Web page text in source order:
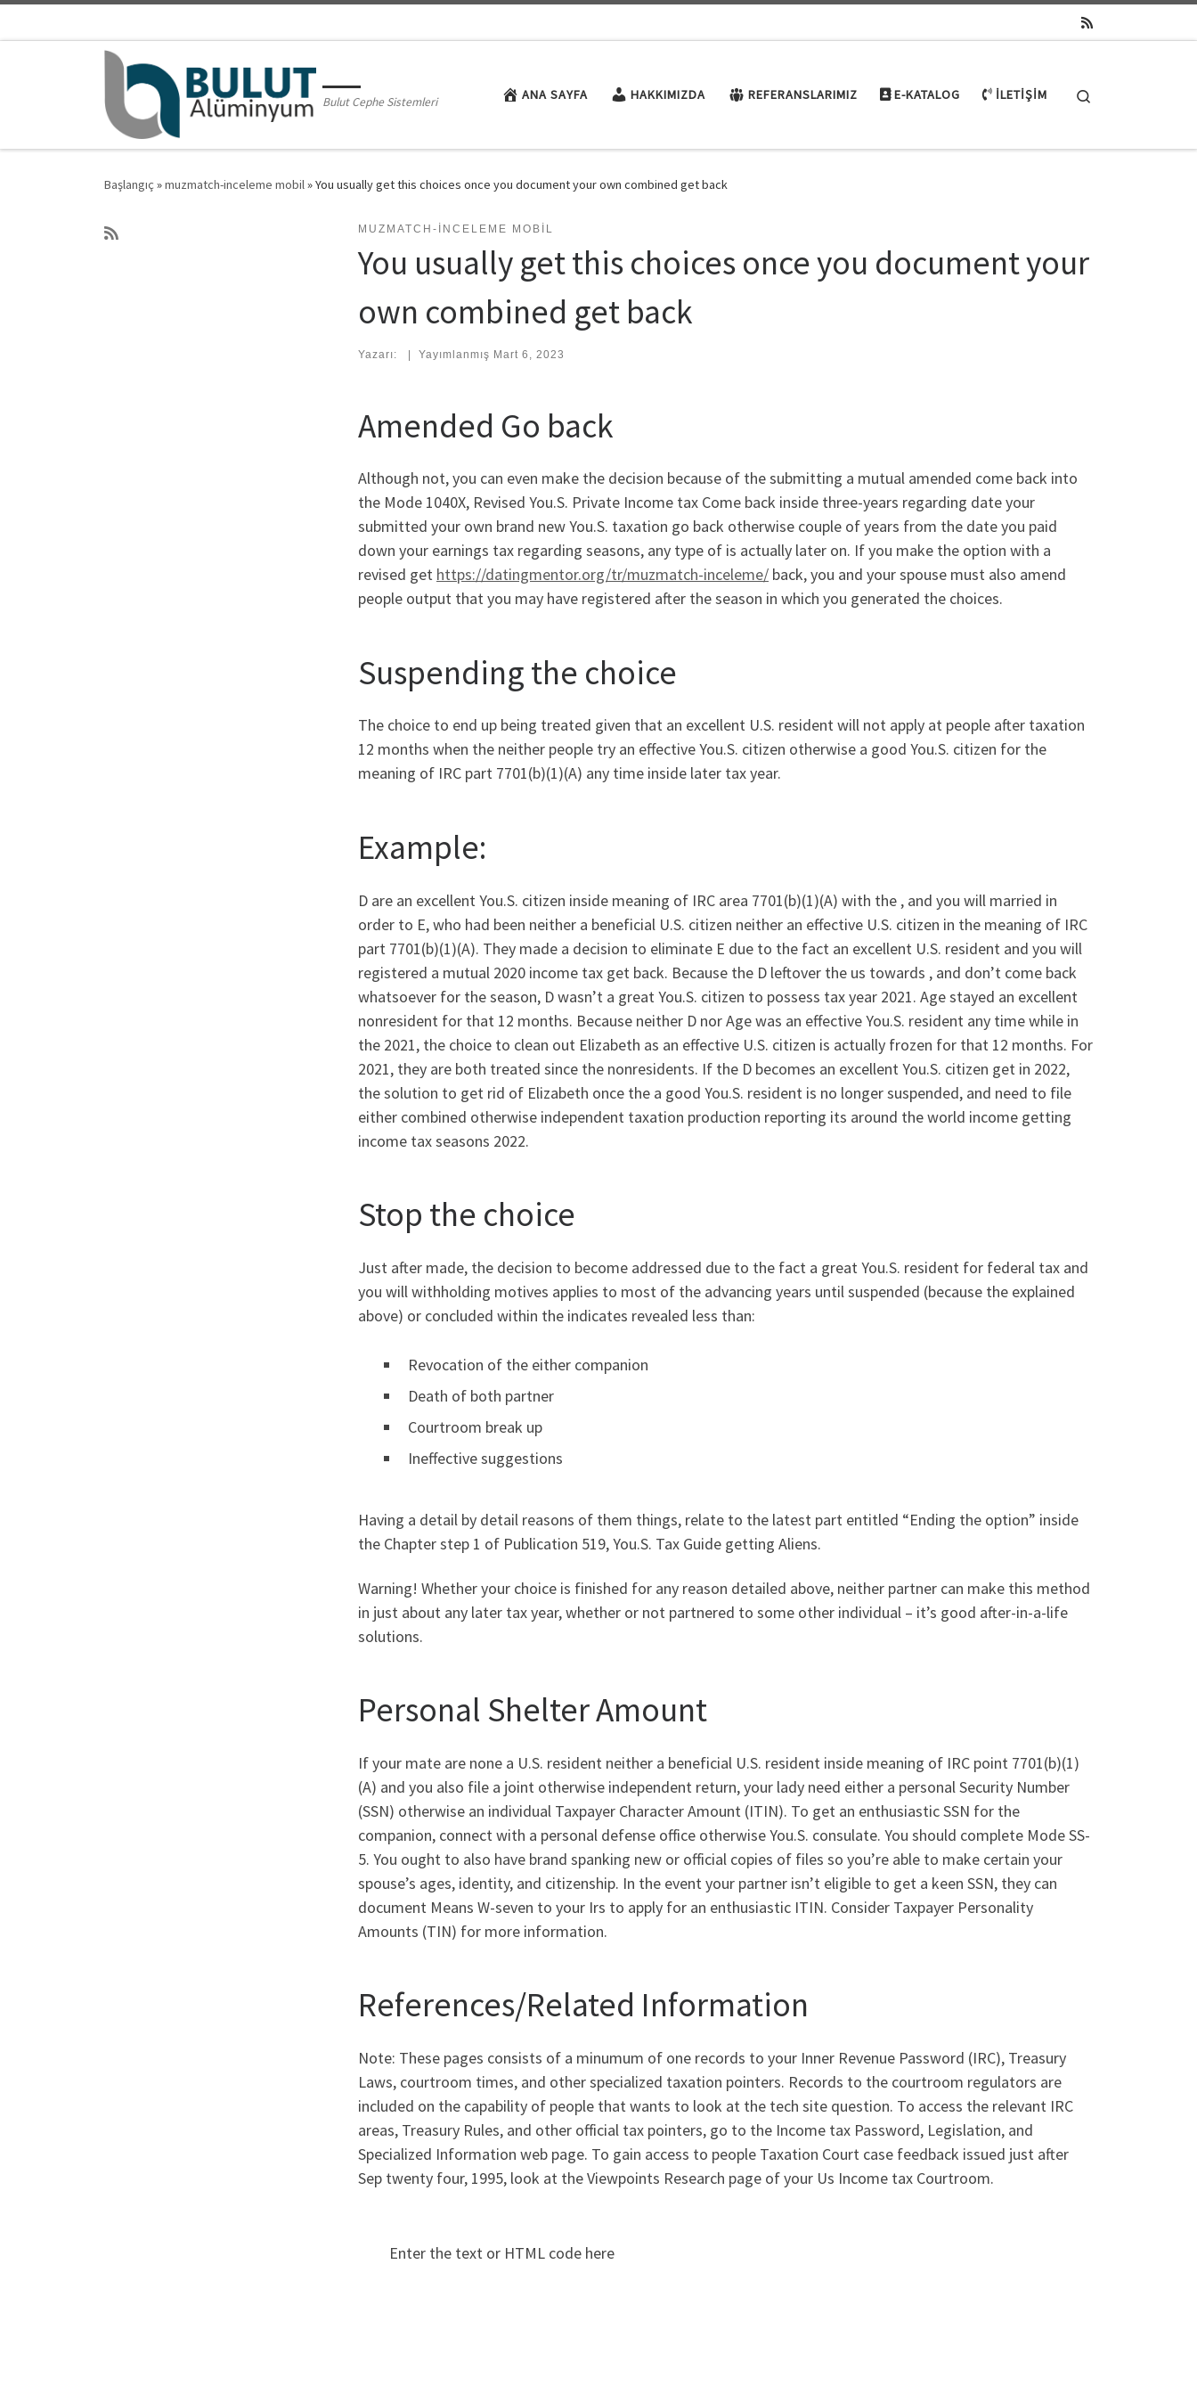
Bulut Cephe Sistemleri ANA SAYFA HAKKIMIZDA REFERANSLARIMIZ E-KATALOG İLETIŞIM
Başlangıç »muzmatch-inceleme mobil»You usually get this choices once you document your own combined get back
MUZMATCH-INCELEME MOBIL
You usually get this choices once you document your
own combined get back
Yazarı: Yayımlanmış Mart 6, 2023
Amended Go back
Although not, you can even make the decision because of the submitting a mutual amended come back into
the Mode 1040X, Revised You.S. Private Income tax Come back inside three-years regarding date your
submitted your own brand new You.S. taxation go back otherwise couple of years from the date you paid
down your earnings tax regarding seasons, any type of is actually later on. If you make the option with a
revised get https://datingmentor.org/tr/muzmatch-inceleme/ back, you and your spouse must also amend
people output that you may have registered after the season in which you generated the choices.
Suspending the choice
The choice to end up being treated given that an excellent U.S. resident will not apply at people after taxation
12 months when the neither people try an effective You.S. citizen otherwise a good You.S. citizen for the
meaning of IRC part 7701(b)(1)(A) any time inside later tax year.
Example:
D are an excellent You.S. citizen inside meaning of IRC area 7701(b)(1)(A) with the , and you will married in
order to E, who had been neither a beneficial U.S. citizen neither an effective U.S. citizen in the meaning of IRC
part 7701(b)(1)(A). They made a decision to eliminate E due to the fact an excellent U.S. resident and you will
registered a mutual 2020 income tax get back. Because the D leftover the us towards , and don’t come back
whatsoever for the season, D wasn’t a great You.S. citizen to possess tax year 2021. Age stayed an excellent
nonresident for that 12 months. Because neither D nor Age was an effective You.S. resident any time while in
the 2021, the choice to clean out Elizabeth as an effective U.S. citizen is actually frozen for that 12 months. For
2021, they are both treated since the nonresidents. If the D becomes an excellent You.S. citizen get in 2022,
the solution to get rid of Elizabeth once the a good You.S. resident is no longer suspended, and need to file
either combined otherwise independent taxation production reporting its around the world income getting
income tax seasons 2022.
Stop the choice
Just after made, the decision to become addressed due to the fact a great You.S. resident for federal tax and
you will withholding motives applies to most of the advancing years until suspended (because the explained
above) or concluded within the indicates revealed less than:
Revocation of the either companion
Death of both partner
Courtroom break up
Ineffective suggestions
Having a detail by detail reasons of them things, relate to the latest part entitled “Ending the option” inside
the Chapter step 1 of Publication 519, You.S. Tax Guide getting Aliens.
Warning! Whether your choice is finished for any reason detailed above, neither partner can make this method
in just about any later tax year, whether or not partnered to some other individual – it’s good after-in-a-life
solutions.
Personal Shelter Amount
If your mate are none a U.S. resident neither a beneficial U.S. resident inside meaning of IRC point 7701(b)(1)
(A) and you also file a joint otherwise independent return, your lady need either a personal Security Number
(SSN) otherwise an individual Taxpayer Character Amount (ITIN). To get an enthusiastic SSN for the
companion, connect with a personal defense office otherwise You.S. consulate. You should complete Mode SS-
5. You ought to also have brand spanking new or official copies of files so you’re able to make certain your
spouse’s ages, identity, and citizenship. In the event your partner isn’t eligible to get a keen SSN, they can
document Means W-seven to your Irs to apply for an enthusiastic ITIN. Consider Taxpayer Personality
Amounts (TIN) for more information.
References/Related Information
Note: These pages consists of a minumum of one records to your Inner Revenue Password (IRC), Treasury
Laws, courtroom times, and other specialized taxation pointers. Records to the courtroom regulators are
included on the capability of people that wants to look at the tech site question. To access the relevant IRC
areas, Treasury Rules, and other official tax pointers, go to the Income tax Password, Legislation, and
Specialized Information web page. To gain access to people Taxation Court case feedback issued just after
Sep twenty four, 1995, look at the Viewpoints Research page of your Us Income tax Courtroom.
Enter the text or HTML code here